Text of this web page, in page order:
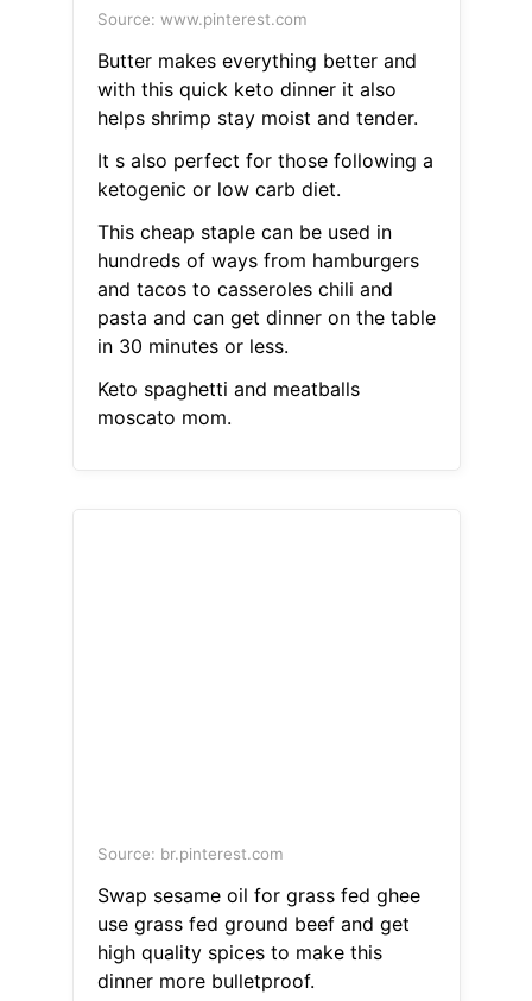
Source: www.pinterest.com
Butter makes everything better and
with this quick keto dinner it also
helps shrimp stay moist and tender.
It s also perfect for those following a
ketogenic or low carb diet.
This cheap staple can be used in
hundreds of ways from hamburgers
and tacos to casseroles chili and
pasta and can get dinner on the table
in 30 minutes or less.
Keto spaghetti and meatballs
moscato mom.
Source: br.pinterest.com
Swap sesame oil for grass fed ghee
use grass fed ground beef and get
high quality spices to make this
dinner more bulletproof.